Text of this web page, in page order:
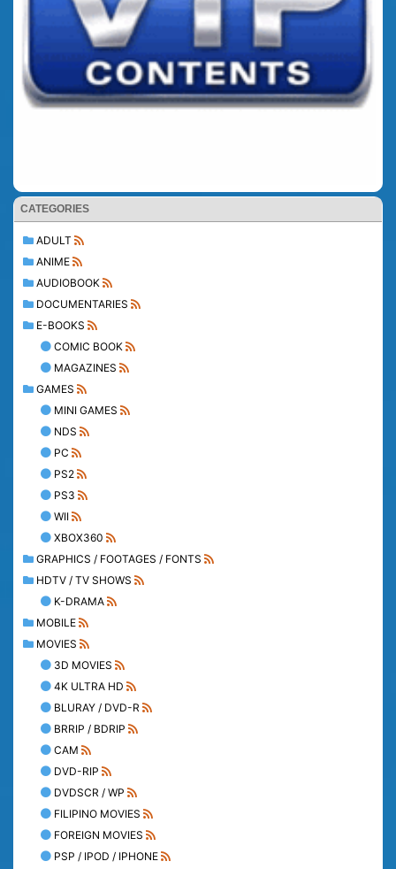
CATEGORIES
ADULT
ANIME
AUDIOBOOK
DOCUMENTARIES
E-BOOKS
COMIC BOOK
MAGAZINES
GAMES
MINI GAMES
NDS
PC
PS2
PS3
WII
XBOX360
GRAPHICS / FOOTAGES / FONTS
HDTV / TV SHOWS
K-DRAMA
MOBILE
MOVIES
3D MOVIES
4K ULTRA HD
BLURAY / DVD-R
BRRIP / BDRIP
CAM
DVD-RIP
DVDSCR / WP
FILIPINO MOVIES
FOREIGN MOVIES
PSP / IPOD / IPHONE